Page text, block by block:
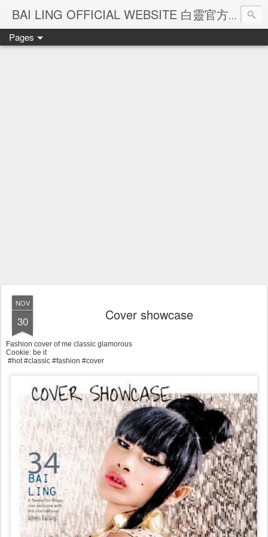
BAI LING OFFICIAL WEBSITE 白靈官方網站
Pages
NOV
30 Cover showcase
Fashion cover of me classic glamorous
Cookie: be it
#hot #classic #fashion #cover